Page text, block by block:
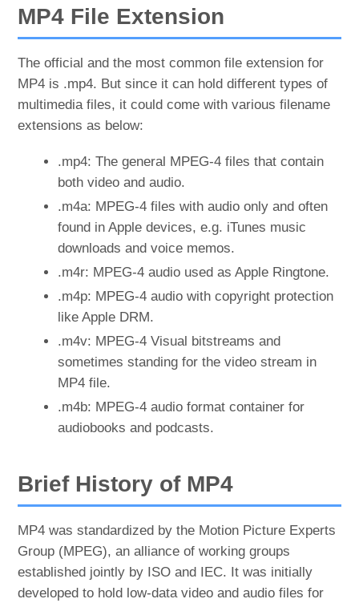
MP4 File Extension
The official and the most common file extension for
MP4 is .mp4. But since it can hold different types of
multimedia files, it could come with various filename
extensions as below:
.mp4: The general MPEG-4 files that contain
both video and audio.
.m4a: MPEG-4 files with audio only and often
found in Apple devices, e.g. iTunes music
downloads and voice memos.
.m4r: MPEG-4 audio used as Apple Ringtone.
.m4p: MPEG-4 audio with copyright protection
like Apple DRM.
.m4v: MPEG-4 Visual bitstreams and
sometimes standing for the video stream in
MP4 file.
.m4b: MPEG-4 audio format container for
audiobooks and podcasts.
Brief History of MP4
MP4 was standardized by the Motion Picture Experts
Group (MPEG), an alliance of working groups
established jointly by ISO and IEC. It was initially
developed to hold low-data video and audio files for